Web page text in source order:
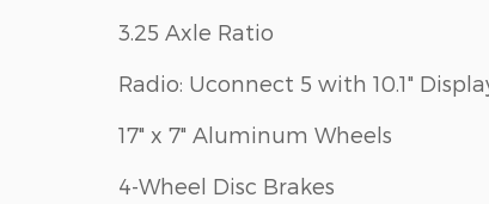
3.25 Axle Ratio
Radio: Uconnect 5 with 10.1"
17" x 7" Aluminum Wheels
4-Wheel Disc Brakes